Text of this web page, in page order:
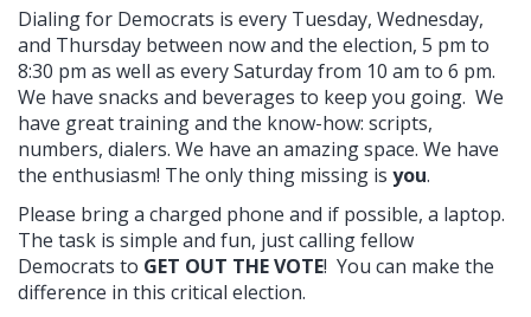
Dialing for Democrats is every Tuesday, Wednesday,
and Thursday between now and the election, 5 pm to
8:30 pm as well as every Saturday from 10 am to 6 pm.
We have snacks and beverages to keep you going. We
have great training and the know-how: scripts,
numbers, dialers. We have an amazing space. We have
the enthusiasm! The only thing missing is you.
Please bring a charged phone and if possible, a laptop.
The task is simple and fun, just calling fellow
Democrats to GET OUT THE VOTE! You can make the
difference in this critical election.